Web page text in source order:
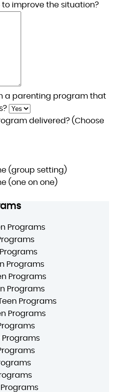
improve the situation?
a parenting program that
delivered? (Choose
(group setting)
(one on one)
Programs
Programs
Programs
Programs
Programs
Programs
Programs